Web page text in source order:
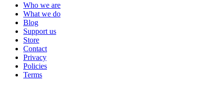
Who we are
What we do
Blog
Support us
Store
Contact
Privacy
Policies
Terms